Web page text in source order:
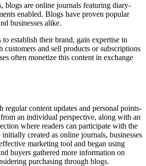
blogs are online journals featuring diary-
enabled. Blogs have proven popular
businesses alike.
to establish their brand, gain expertise in
and sell products or subscriptions
often monetize this content in exchange
regular content updates and personal points-
an individual perspective, along with an
where readers can participate with the
created as online journals, businesses
marketing tool and began using
buyers gathered more information on
purchasing through blogs.